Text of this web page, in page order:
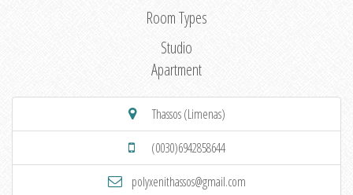
Room Types
Studio
Apartment
Thassos (Limenas)
(0030)6942858644
polyxenithassos@gmail.com